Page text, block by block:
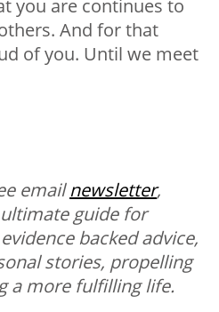
you are continues to
And for that
of you. Until we meet
emailnewsletter,
guide for
backed advice,
stories, propelling
a more fulfilling life.